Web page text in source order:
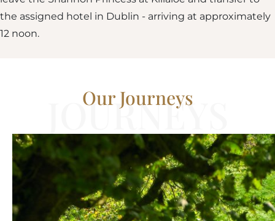
the assigned hotel in Dublin - arriving at approximately
12 noon.
JOURNEYS
Our Journeys